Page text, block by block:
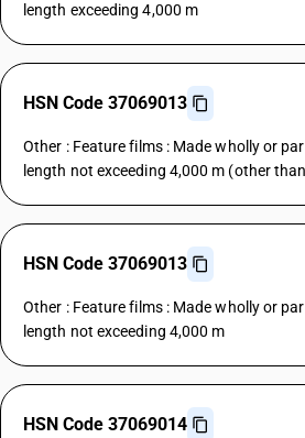
length exceeding 4,000 m
HSN Code 37069013
Other : Feature films : Made wholly or
length not exceeding 4,000 m (other
HSN Code 37069013
Other : Feature films : Made wholly or
length not exceeding 4,000 m
HSN Code 37069014